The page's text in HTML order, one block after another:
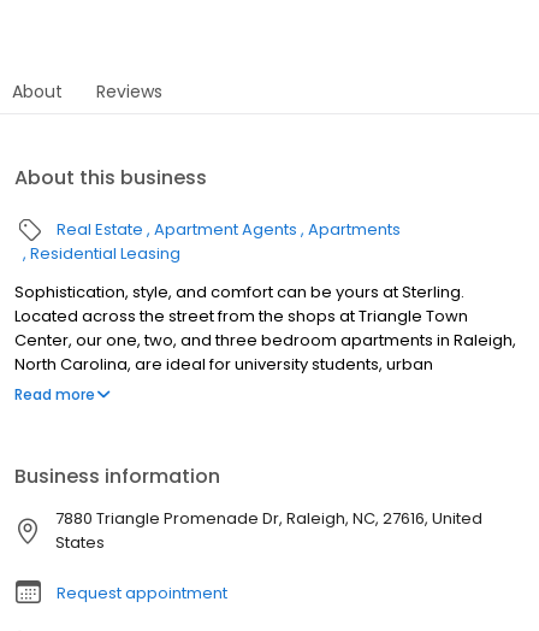
About Reviews
About this business
Real Estate Apartment Agents Apartments
Residential Leasing
Sophistication, style, and comfort can be yours at Sterling.
Located across the street from the shops at Triangle Town
Center, our one, two, and three bedroom apartments in Raleigh,
North Carolina, are ideal for university students, urban
professionals, or anyone in search of a beautiful home. Have a
Read more
Business information
7880 Triangle Promenade Dr, Raleigh, NC, 27616, United
States
Request appointment